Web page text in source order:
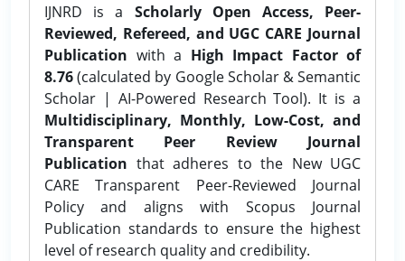
IJNRD is a Scholarly Open Access, Peer-
Reviewed, Refereed, and UGC CARE Journal
Publication with a High Impact Factor of
8.76(calculated by Google Scholar & Semantic
Scholar | AI-Powered Research Tool). It is a
Multidisciplinary, Monthly, Low-Cost, and
Transparent Peer Review Journal
Publication that adheres to the New UGC
CARE Transparent Peer-Reviewed Journal
Policy and aligns with Scopus Journal
Publication standards to ensure the highest
level of research quality and credibility.